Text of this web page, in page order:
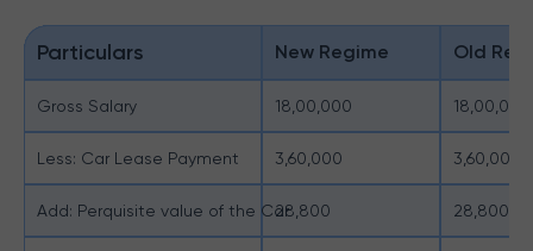
Particulars New Regime Old
Gross Salary 18,00,000 18,00,000
Less: Car Lease Payment 3,60,000 3,60,000
Add: Perquisite value of the Car28,800 28,800